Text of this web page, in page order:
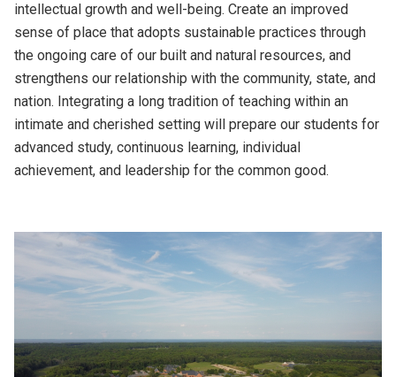
intellectual growth and well-being. Create an improved
sense of place that adopts sustainable practices through
the ongoing care of our built and natural resources, and
strengthens our relationship with the community, state, and
nation. Integrating a long tradition of teaching within an
intimate and cherished setting will prepare our students for
advanced study, continuous learning, individual
achievement, and leadership for the common good.